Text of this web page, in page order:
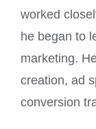
worked
he began to
marketing.
creation, ad
conversion